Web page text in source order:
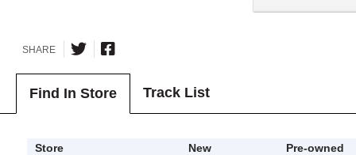
SHARE
Find In Store Track List
Store New
Pre-owned